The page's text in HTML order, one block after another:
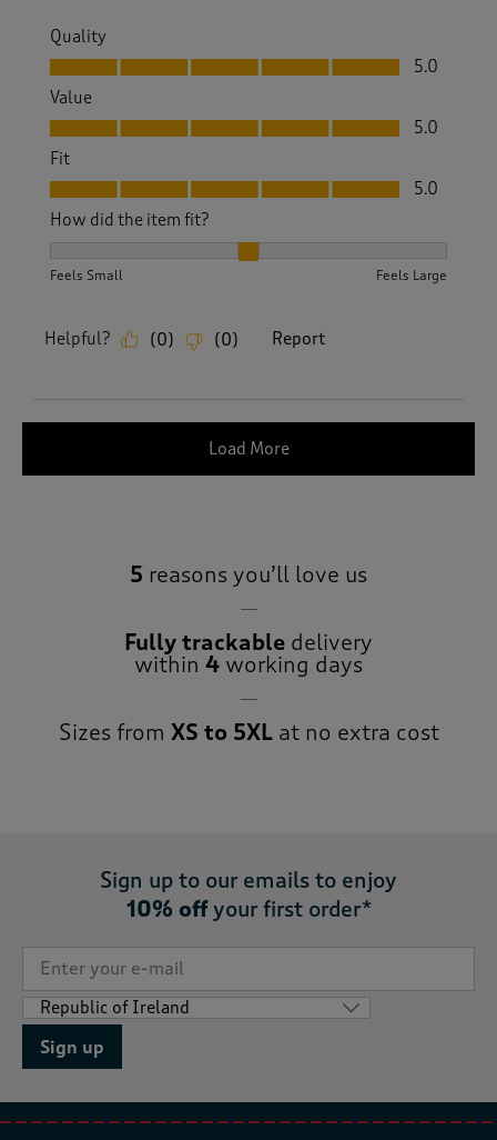
Quality
Quality, 5.0 out of 5
5.0
Value
Value, 5.0 out of 5
5.0
Fit
Fit, 5.0 out of 5
5.0
How did the item fit?
Feels Small Feels Large
Helpful? (0) (0) Report
Load More
5 reasons you’ll love us
Fully trackable delivery
within 4 working days
Sizes from XS to 5XLat no extra cost
Sign up to our emails to enjoy
10% offyour first order*
Sign up